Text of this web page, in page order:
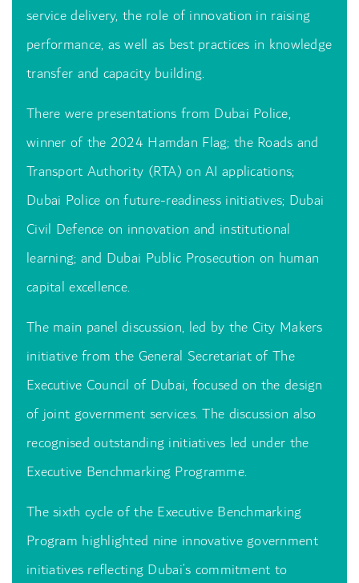
service delivery, the role of innovation in raising
performance, as well as best practices in knowledge
transfer and capacity building.
There were presentations from Dubai Police,
winner of the 2024 Hamdan Flag; the Roads and
Transport Authority (RTA) on AI applications;
Dubai Police on future-readiness initiatives; Dubai
Civil Defence on innovation and institutional
learning; and Dubai Public Prosecution on human
capital excellence.
The main panel discussion, led by the City Makers
initiative from the General Secretariat of The
Executive Council of Dubai, focused on the design
of joint government services. The discussion also
recognised outstanding initiatives led under the
Executive Benchmarking Programme.
The sixth cycle of the Executive Benchmarking
Program highlighted nine innovative government
initiatives reflecting Dubai’s commitment to